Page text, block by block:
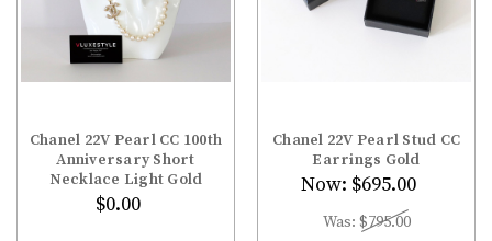
Chanel 22V Pearl CC 100th
Anniversary Short
Necklace Light Gold
$0.00
Chanel 22V Pearl Stud CC
Earrings Gold
Now: $695.00
Was: $795.00